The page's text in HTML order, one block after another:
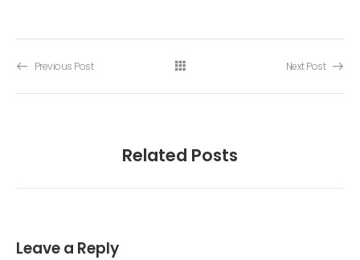
Previous Post Next Post
Related Posts
Leave a Reply